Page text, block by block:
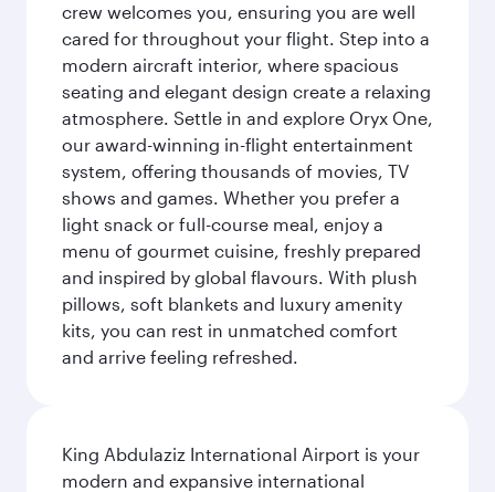
crew welcomes you, ensuring you are well
cared for throughout your flight. Step into a
modern aircraft interior, where spacious
seating and elegant design create a relaxing
atmosphere. Settle in and explore Oryx One,
our award-winning in-flight entertainment
system, offering thousands of movies, TV
shows and games. Whether you prefer a
light snack or full-course meal, enjoy a
menu of gourmet cuisine, freshly prepared
and inspired by global flavours. With plush
pillows, soft blankets and luxury amenity
kits, you can rest in unmatched comfort
and arrive feeling refreshed.
King Abdulaziz International Airport is your
modern and expansive international